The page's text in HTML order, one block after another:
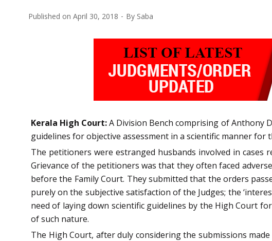
Published on April 30, 2018 By Saba
Kerala High Court:A Division Bench comprising of Anthony
guidelines for objective assessment in a scientific manner
The petitioners were estranged husbands involved in
Grievance of the petitioners was that they often faced
before the Family Court. They submitted that the orders
purely on the subjective satisfaction of the Judges; the
need of laying down scientific guidelines by the High Court
of such nature.
The High Court, after duly considering the submissions